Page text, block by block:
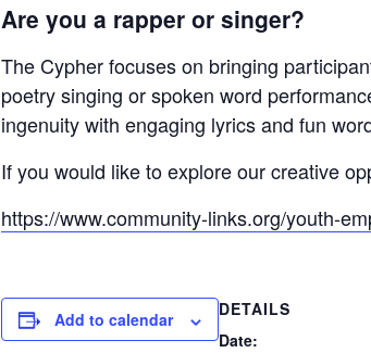
Are you a rapper or singer?
The Cypher focuses on bringing
poetry singing or spoken word
ingenuity with engaging lyrics and fun
If you would like to explore our creative
https://www.community-links.org/youth-
Add to calendar
DETAILS
Date: